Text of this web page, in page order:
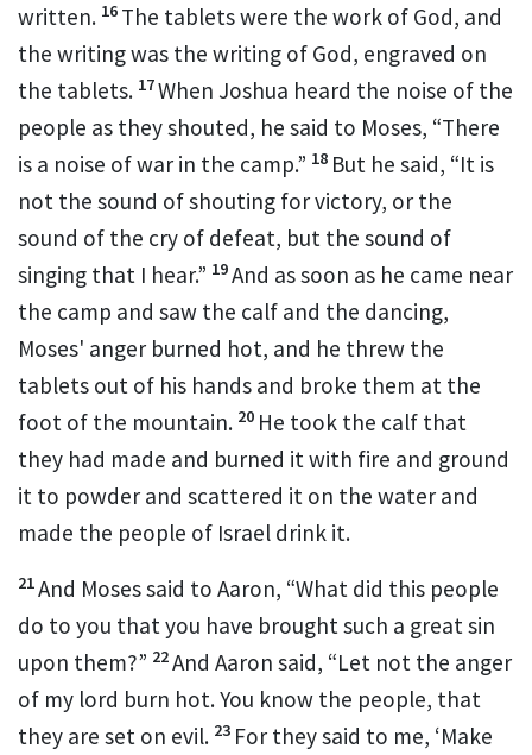
written. 16 The tablets were the work of God, and
the writing was the writing of God, engraved on
the tablets. 17When Joshua heard the noise of the
people as they shouted, he said to Moses, “There
is a noise of war in the camp.” 18 But he said, “It is
not the sound ofshouting for victory, or the
sound of the cry of defeat, but the sound of
singing that I hear.” 19And as soon as he came near
the camp and saw the calf and the dancing,
Moses' anger burned hot, and he threw the
tablets out of his hands and broke them at the
foot of the mountain. 20 He took the calf that
they had made and burned it with fire and ground
it to powder and scattered it on the water and
made the people of Israel drink it.
21And Moses said to Aaron, “What did this people
do to you that you have brought such a great sin
upon them?” 22And Aaron said, “Let not the anger
of my lord burn hot.You know the people, that
they are set on evil. 23 For they said to me, ‘Make